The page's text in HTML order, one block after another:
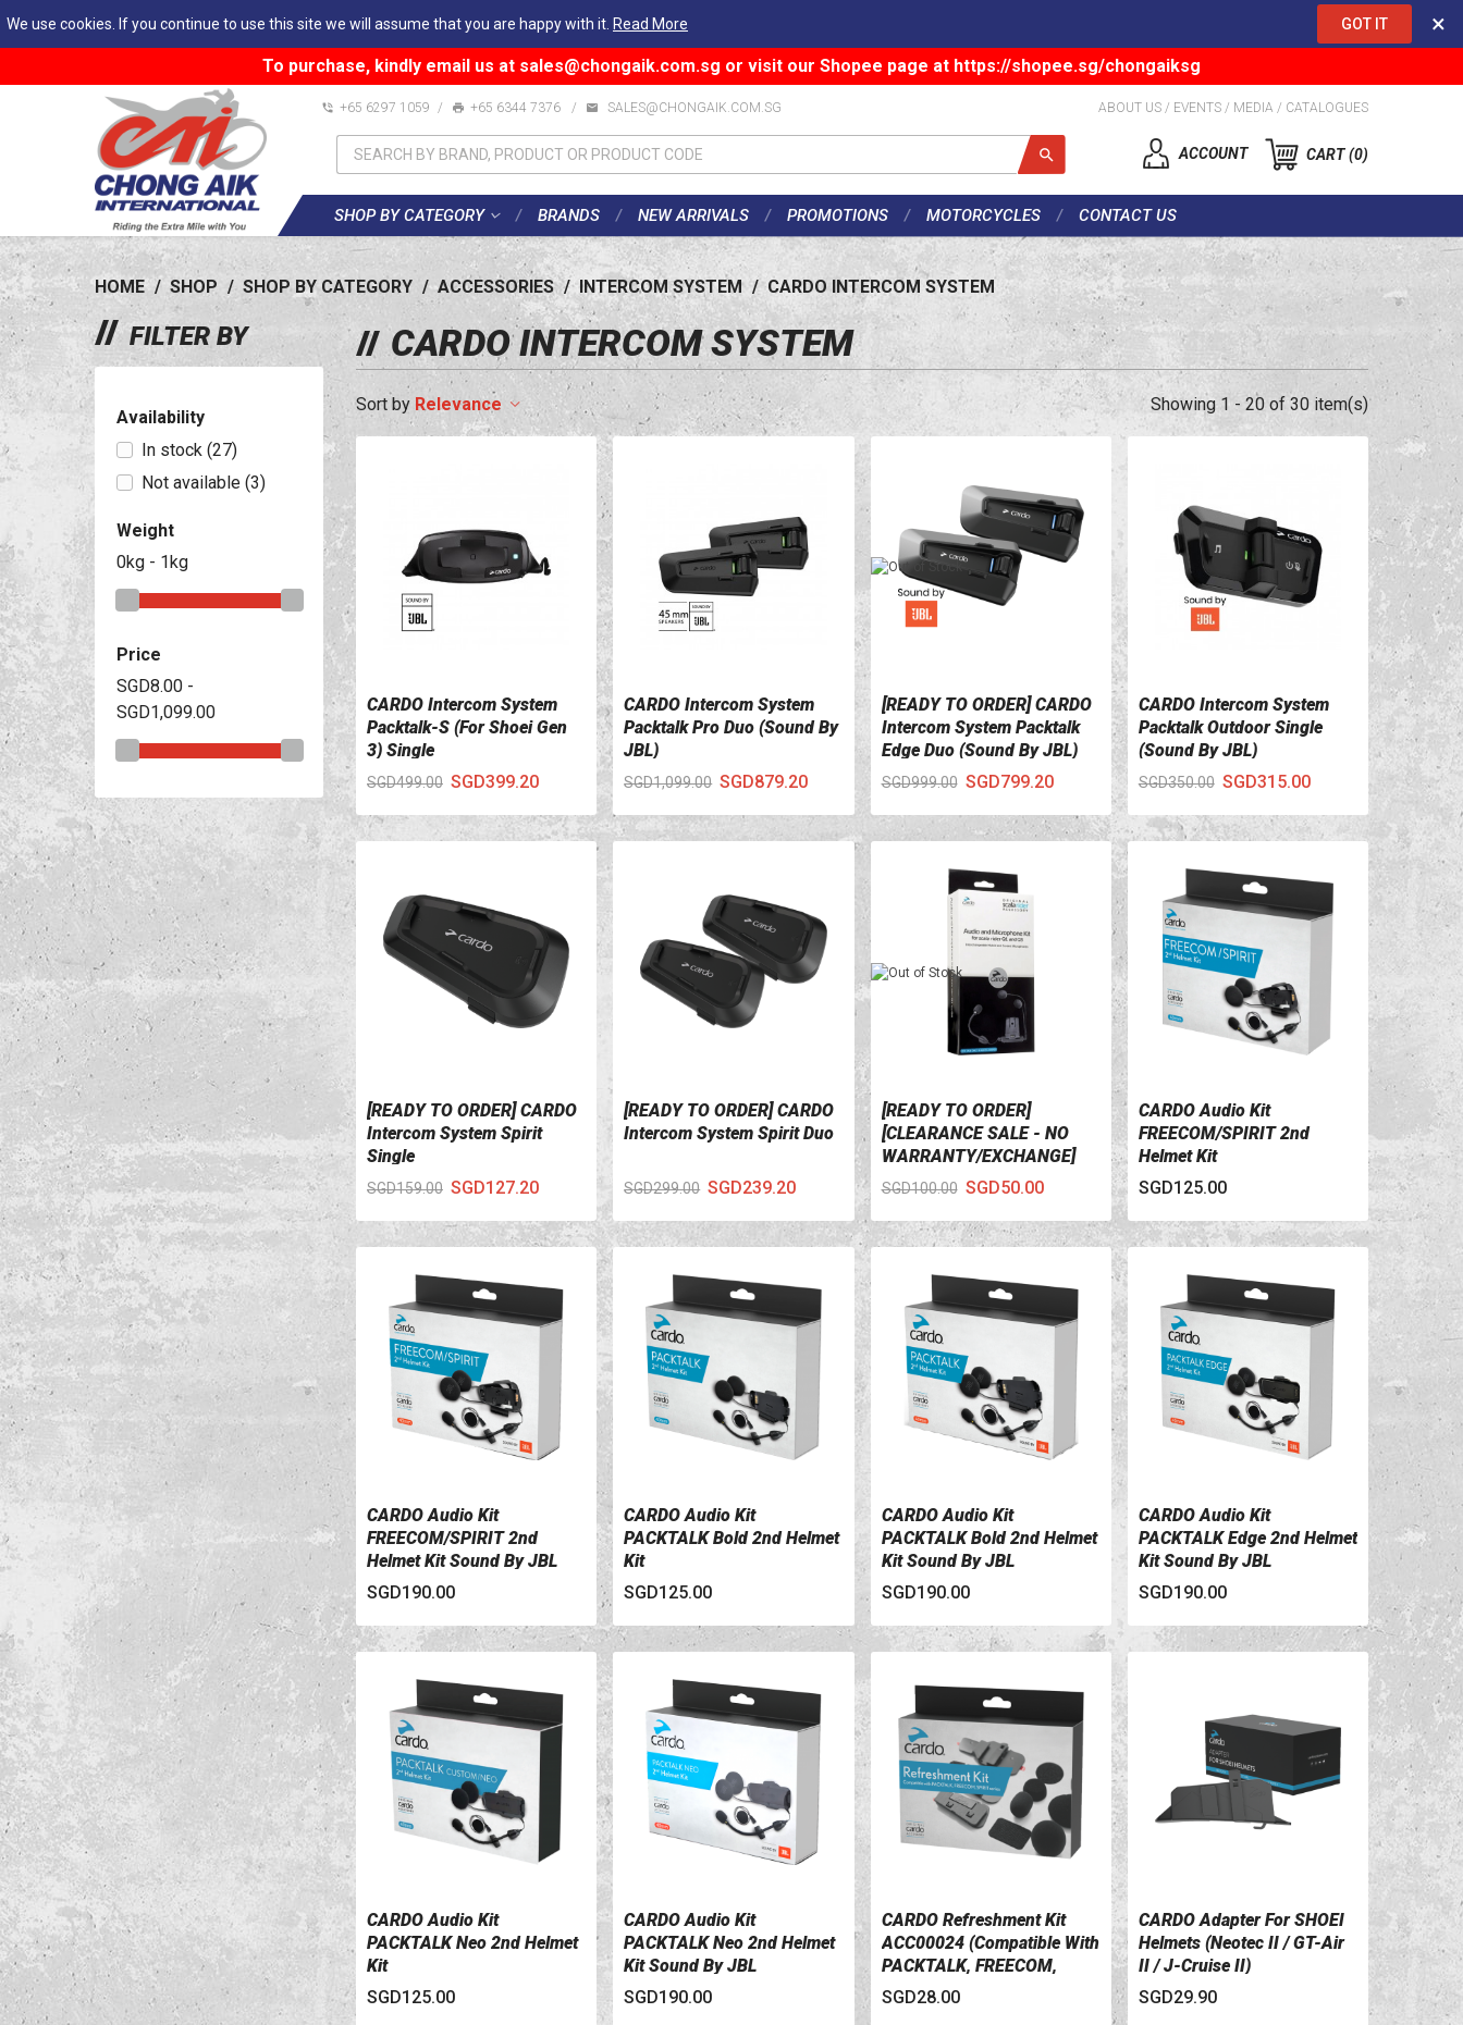
We use cookies. If you continue to use this site we will assume that you are happy with it. Read More GOT IT ×
To purchase, kindly email us at sales@chongaik.com.sg or visit our Shopee page at https://shopee.sg/chongaiksg
+65 6297 1059 / +65 6344 7376 / SALES@CHONGAIK.COM.SG ABOUT US / EVENTS / MEDIA / CATALOGUES
ACCOUNT CART 0
SHOP BY CATEGORY BRANDS NEW ARRIVALS PROMOTIONS MOTORCYCLES CONTACT US
HOME / SHOP / SHOP BY CATEGORY / ACCESSORIES / INTERCOM SYSTEM / CARDO INTERCOM SYSTEM
FILTER BY
Availability
In stock (27)
Not available (3)
Weight
0kg - 1kg
Price
SGD8.00 -
SGD1,099.00
CARDO INTERCOM SYSTEM
Relevance Showing 1 - 20 of 30 item(s)
VIEW DETAILS
CARDO Intercom System
Packtalk-S (For Shoei Gen
3) Single
SGD499.00 SGD399.20
VIEW DETAILS
CARDO Intercom System
Packtalk Pro Duo (Sound By
JBL)
SGD1,099.00 SGD879.20
VIEW DETAILS
[READY TO ORDER] CARDO
Intercom System Packtalk
Edge Duo (Sound By JBL)
SGD999.00 SGD799.20
VIEW DETAILS
CARDO Intercom System
Packtalk Outdoor Single
(Sound By JBL)
SGD350.00 SGD315.00
VIEW DETAILS
[READY TO ORDER] CARDO
Intercom System Spirit
Single
SGD159.00 SGD127.20
VIEW DETAILS
[READY TO ORDER] CARDO
Intercom System Spirit Duo
SGD299.00 SGD239.20
VIEW DETAILS
[READY TO ORDER]
[CLEARANCE SALE - NO
WARRANTY/EXCHANGE]
CARDO Audio Kit Audio And
Rider Qz, Q1, And Q3
SGD100.00 SGD50.00
VIEW DETAILS
CARDO Audio Kit
FREECOM/SPIRIT 2nd
Helmet Kit
SGD125.00
VIEW DETAILS
CARDO Audio Kit
FREECOM/SPIRIT 2nd
Helmet Kit Sound By JBL
SGD190.00
VIEW DETAILS
CARDO Audio Kit
PACKTALK Bold 2nd Helmet
Kit
SGD125.00
VIEW DETAILS
CARDO Audio Kit
PACKTALK Bold 2nd Helmet
Kit Sound By JBL
SGD190.00
VIEW DETAILS
CARDO Audio Kit
PACKTALK Edge 2nd Helmet
Kit Sound By JBL
SGD190.00
VIEW DETAILS
CARDO Audio Kit
PACKTALK Neo 2nd Helmet
Kit
SGD125.00
VIEW DETAILS
CARDO Audio Kit
PACKTALK Neo 2nd Helmet
Kit Sound By JBL
SGD190.00
VIEW DETAILS
CARDO Refreshment Kit
ACC00024 (Compatible With
PACKTALK, FREECOM,
SPIRIT Series)
SGD28.00
VIEW DETAILS
CARDO Adapter For SHOEI
Helmets (Neotec II / GT-Air
II / J-Cruise II)
SGD29.90